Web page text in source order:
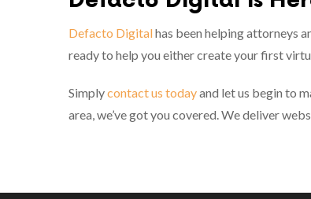
Defacto Digitalhas been helping attorneys
ready to help you either create your first
Simplycontact us todayand let us begin to
area, we’ve got you covered. We deliver